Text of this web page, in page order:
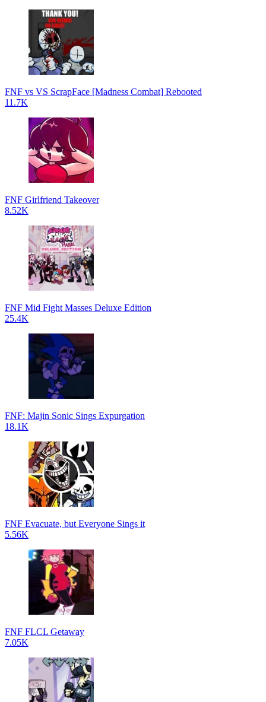
FNF vs VS ScrapFace [Madness Combat] Rebooted
11.7K
FNF Girlfriend Takeover
8.52K
FNF Mid Fight Masses Deluxe Edition
25.4K
FNF: Majin Sonic Sings Expurgation
18.1K
FNF Evacuate, but Everyone Sings it
5.56K
FNF FLCL Getaway
7.05K